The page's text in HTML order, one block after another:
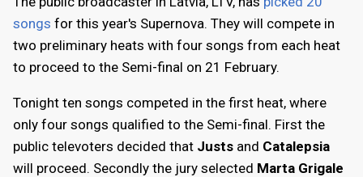
songs for this year's Supernova. They will compete in
two preliminary heats with four songs from each heat
to proceed to the Semi-final on 21 February.
Tonight ten songs competed in the first heat, where
only four songs qualified to the Semi-final. First the
public televoters decided that Justs and Catalepsia
will proceed. Secondly the jury selected Marta Grigale